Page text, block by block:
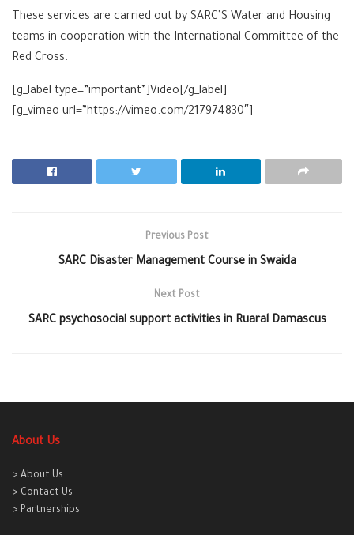
These services are carried out by SARC’S Water and Housing
teams in cooperation with the International Committee of the
Red Cross.
[g_label type=”important”]Video[/g_label]
[g_vimeo url=”https://vimeo.com/217974830″]
Previous Post
SARC Disaster Management Course in Swaida
Next Post
SARC psychosocial support activities in Ruaral Damascus
About Us
> About Us
> Contact Us
> Partnerships